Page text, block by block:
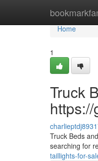
Home
Home
1
Truck
Truck Beds
searching for
taillights-for-